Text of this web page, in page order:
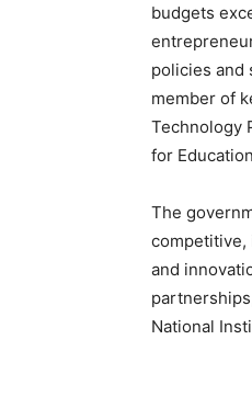
budgets
policies and
member of
Technology
for
The
competitive,
and
National